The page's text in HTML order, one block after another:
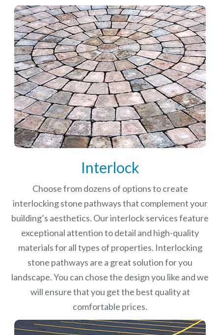
Interlock
Choose from dozens of options to create
interlocking stone pathways that complement your
building’s aesthetics. Our interlock services feature
exceptional attention to detail and high-quality
materials for all types of properties. Interlocking
stone pathways are a great solution for you
landscape. You can chose the design you like and we
will ensure that you get the best quality at
comfortable prices.